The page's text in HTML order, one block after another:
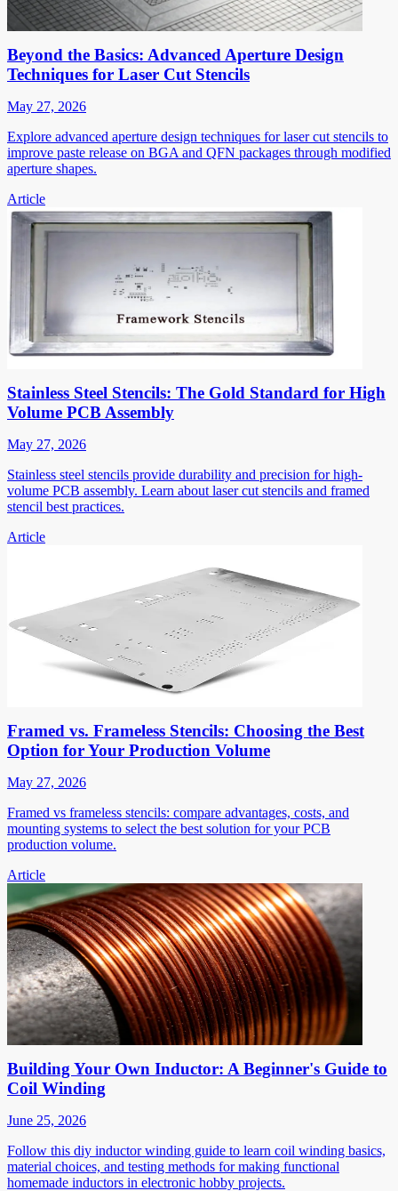
Beyond the Basics: Advanced Aperture Design
Techniques for Laser Cut Stencils
May 27, 2026
Explore advanced aperture design techniques for laser cut stencils to
improve paste release on BGA and QFN packages through modified
aperture shapes.
Article
Stainless Steel Stencils: The Gold Standard for High
Volume PCB Assembly
May 27, 2026
Stainless steel stencils provide durability and precision for high-
volume PCB assembly. Learn about laser cut stencils and framed
stencil best practices.
Article
Framed vs. Frameless Stencils: Choosing the Best
Option for Your Production Volume
May 27, 2026
Framed vs frameless stencils: compare advantages, costs, and
mounting systems to select the best solution for your PCB
production volume.
Article
Building Your Own Inductor: A Beginner's Guide to
Coil Winding
June 25, 2026
Follow this diy inductor winding guide to learn coil winding basics,
material choices, and testing methods for making functional
homemade inductors in electronic hobby projects.